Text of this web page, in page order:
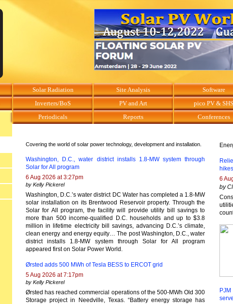
Solar Radiation Site Analysis Software
Inverters/BoS PV and Art pico PV & SHS
Periodicals Reports Conferences
Covering the world of solar power technology, development and installation.
Washington, D.C., water district installs 1.8-MW system through
Solar for All program
6 Aug 2026 at 3:27pm
by Kelly Pickerel
Washington, D.C.’s water district DC Water has completed a 1.8-MW
solar installation on its Brentwood Reservoir property. Through the
Solar for All program, the facility will provide utility bill savings to
more than 500 income-qualified D.C. households and up to $3.8
million in lifetime electricity bill savings, advancing D.C.’s climate,
clean energy and energy equity… The post Washington, D.C., water
district installs 1.8-MW system through Solar for All program
appeared first on Solar Power World.
Ørsted adds 500 MWh of Tesla BESS to ERCOT grid
5 Aug 2026 at 7:17pm
by Kelly Pickerel
Ørsted has reached commercial operations of the 500-MWh Old 300
Storage project in Needville, Texas. “Battery energy storage has
hikes
6
by